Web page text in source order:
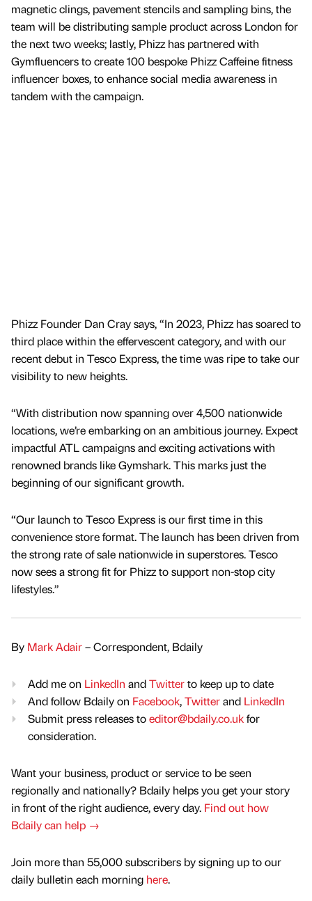
magnetic clings, pavement stencils and sampling bins, the
team will be distributing sample product across London for
the next two weeks; lastly, Phizz has partnered with
Gymfluencers to create 100 bespoke Phizz Caffeine fitness
influencer boxes, to enhance social media awareness in
tandem with the campaign.
Phizz Founder Dan Cray says, “In 2023, Phizz has soared to
third place within the effervescent category, and with our
recent debut in Tesco Express, the time was ripe to take our
visibility to new heights.
“With distribution now spanning over 4,500 nationwide
locations, we’re embarking on an ambitious journey. Expect
impactful ATL campaigns and exciting activations with
renowned brands like Gymshark. This marks just the
beginning of our significant growth.
“Our launch to Tesco Express is our first time in this
convenience store format. The launch has been driven from
the strong rate of sale nationwide in superstores. Tesco
now sees a strong fit for Phizz to support non-stop city
lifestyles.”
By Mark Adair– Correspondent, Bdaily
Add me on LinkedIn andTwitterto keep up to date
And follow Bdaily on Facebook,Twitterand LinkedIn
Submit press releases toeditor@bdaily.co.ukfor
consideration.
Want your business, product or service to be seen
regionally and nationally? Bdaily helps you get your story
in front of the right audience, every day. Find out how
Bdaily can help →
Join more than 55,000 subscribers by signing up to our
daily bulletin each morning here.